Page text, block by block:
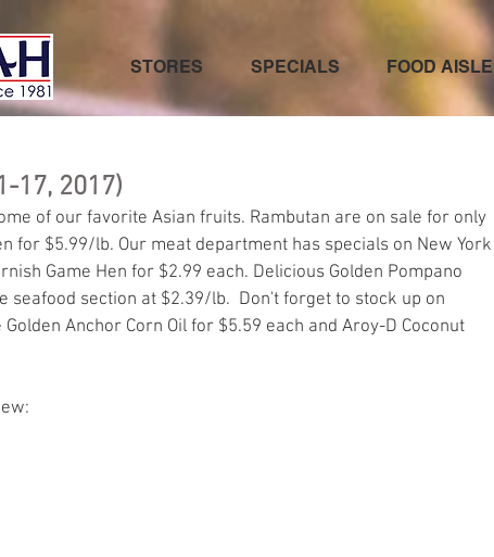
STORES SPECIALS FOOD AISLE
17, 2017)
of our favorite Asian fruits. Rambutan are on sale for only
for $5.99/lb. Our meat department has specials on New York
Game Hen for $2.99 each. Delicious Golden Pompano
seafood section at $2.39/lb.  Don't forget to stock up on
Anchor Corn Oil for $5.59 each and Aroy-D Coconut